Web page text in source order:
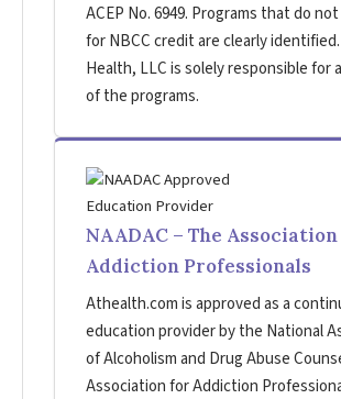
ACEP No. 6949. Programs that do
for NBCC credit are clearly
Health, LLC is solely responsible for
of the programs.
NAADAC – The
Addiction Professionals
Athealth.com is approved as a
education provider by the National
of Alcoholism and Drug Abuse
Association for Addiction